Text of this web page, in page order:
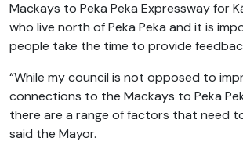
Mackays to Peka Peka Expressway for
who live north of Peka Peka and it is
people take the time to provide
“While my council is not opposed to
connections to the Mackays to Peka
there are a range of factors that need
said the Mayor.